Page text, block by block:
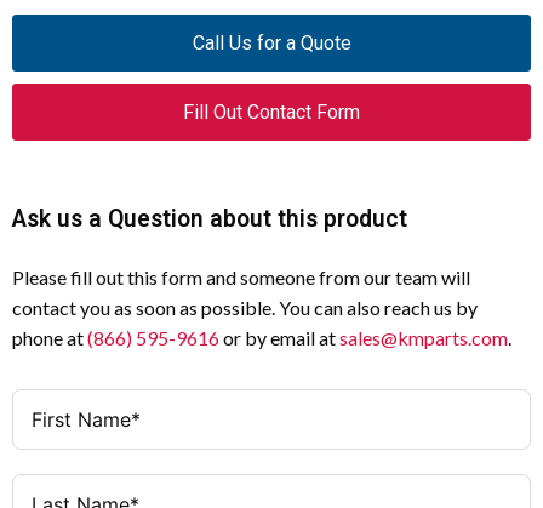
Call Us for a Quote
Fill Out Contact Form
Ask us a Question about this product
Please fill out this form and someone from our team will
contact you as soon as possible. You can also reach us by
phone at(866) 595-9616or by email atsales@kmparts.com.